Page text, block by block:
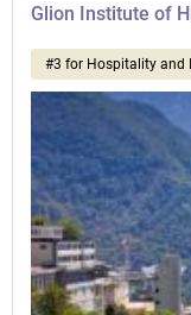
Glion Institute of
#3 for Hospitality and